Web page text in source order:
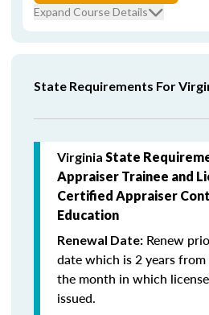
Expand Course Details
State Requirements For
Virginia State
Appraiser Trainee and
Certified Appraiser
Education
Renewal Date: Renew
date which is 2years
the month in which
issued.